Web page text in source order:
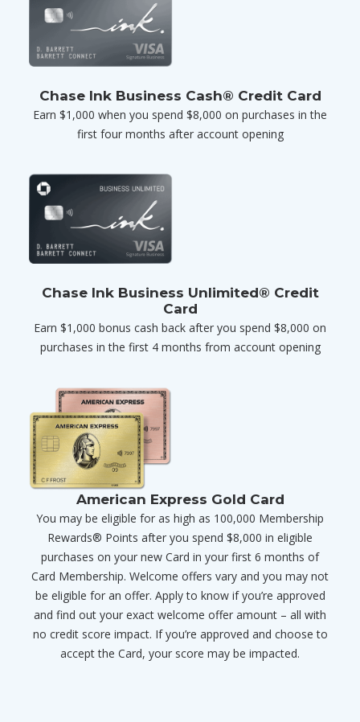
Chase Ink Business Cash® Credit Card
Earn $1,000 when you spend $8,000 on purchases in the
first four months after account opening
Chase Ink Business Unlimited® Credit
Card
Earn $1,000 bonus cash back after you spend $8,000 on
purchases in the first 4 months from account opening
American Express Gold Card
You may be eligible for as high as 100,000 Membership
Rewards® Points after you spend $8,000 in eligible
purchases on your new Card in your first 6 months of
Card Membership. Welcome offers vary and you may not
be eligible for an offer. Apply to know if you’re approved
and find out your exact welcome offer amount – all with
no credit score impact. If you’re approved and choose to
accept the Card, your score may be impacted.